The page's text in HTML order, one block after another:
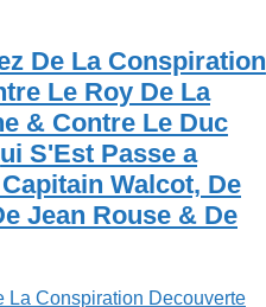
De La Conspiration
Le Roy De La
& Contre Le Duc
S'Est Passe a
Walcot, De
Jean Rouse & De